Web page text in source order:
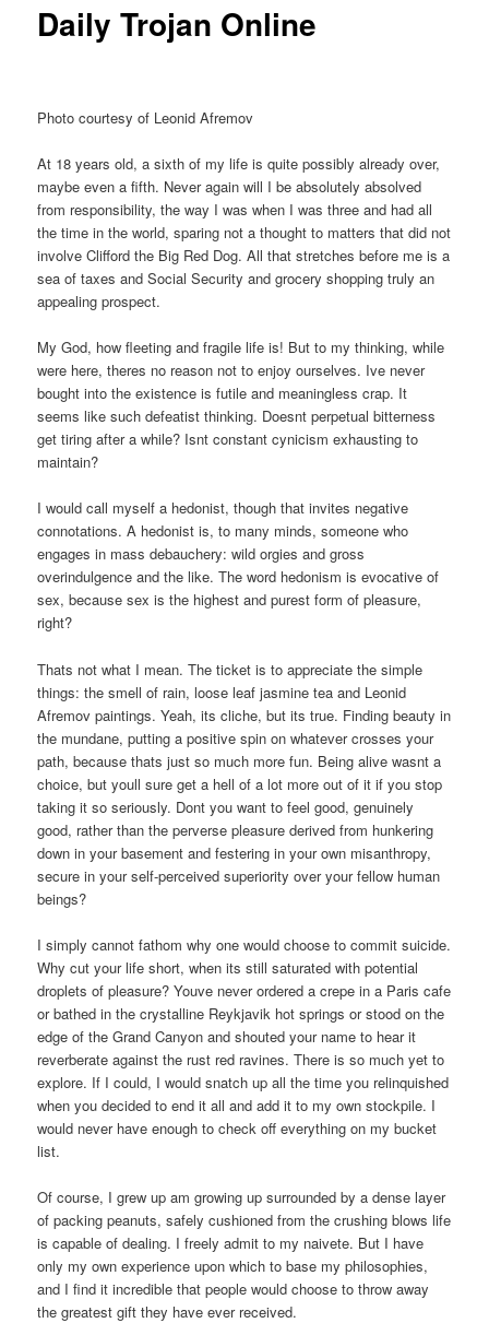
Daily Trojan Online
Photo courtesy of Leonid Afremov
At 18 years old, a sixth of my life is quite possibly already over,
maybe even a fifth. Never again will I be absolutely absolved
from responsibility, the way I was when I was three and had all
the time in the world, sparing not a thought to matters that did not
involve Clifford the Big Red Dog. All that stretches before me is a
sea of taxes and Social Security and grocery shopping truly an
appealing prospect.
My God, how fleeting and fragile life is! But to my thinking, while
were here, theres no reason not to enjoy ourselves. Ive never
bought into the existence is futile and meaningless crap. It
seems like such defeatist thinking. Doesnt perpetual bitterness
get tiring after a while? Isnt constant cynicism exhausting to
maintain?
I would call myself a hedonist, though that invites negative
connotations. A hedonist is, to many minds, someone who
engages in mass debauchery: wild orgies and gross
overindulgence and the like. The word hedonism is evocative of
sex, because sex is the highest and purest form of pleasure,
right?
Thats not what I mean. The ticket is to appreciate the simple
things: the smell of rain, loose leaf jasmine tea and Leonid
Afremov paintings. Yeah, its cliche, but its true. Finding beauty in
the mundane, putting a positive spin on whatever crosses your
path, because thats just so much more fun. Being alive wasnt a
choice, but youll sure get a hell of a lot more out of it if you stop
taking it so seriously. Dont you want to feel good, genuinely
good, rather than the perverse pleasure derived from hunkering
down in your basement and festering in your own misanthropy,
secure in your self-perceived superiority over your fellow human
beings?
I simply cannot fathom why one would choose to commit suicide.
Why cut your life short, when its still saturated with potential
droplets of pleasure? Youve never ordered a crepe in a Paris cafe
or bathed in the crystalline Reykjavik hot springs or stood on the
edge of the Grand Canyon and shouted your name to hear it
reverberate against the rust red ravines. There is so much yet to
explore. If I could, I would snatch up all the time you relinquished
when you decided to end it all and add it to my own stockpile. I
would never have enough to check off everything on my bucket
list.
Of course, I grew up am growing up surrounded by a dense layer
of packing peanuts, safely cushioned from the crushing blows life
is capable of dealing. I freely admit to my naivete. But I have
only my own experience upon which to base my philosophies,
and I find it incredible that people would choose to throw away
the greatest gift they have ever received.